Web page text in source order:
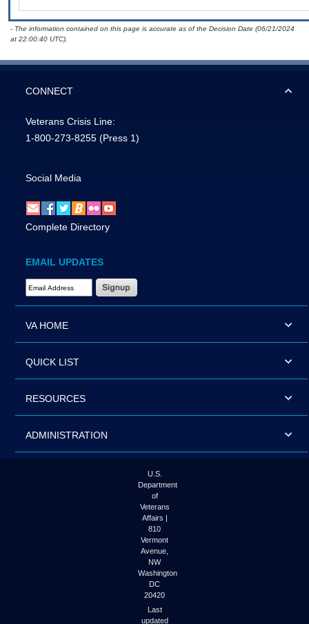
- The information contained on this page is accurate as of the Decision Date (06/21/2024
at 22:00:40 UTC).
CONNECT
Veterans Crisis Line:
1-800-273-8255 (Press 1)
Social Media
Complete Directory
EMAIL UPDATES
Email Address Required
VA HOME
QUICK LIST
RESOURCES
ADMINISTRATION
U.S.
Department
of
Veterans
Affairs |
810
Vermont
Avenue,
NW
Washington
DC
20420
Last
updated